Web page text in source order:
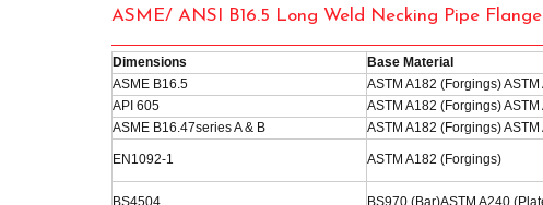
ASME/ ANSI B16.5 Long Weld Necking Pipe
Dimensions Base Material
ASME B16.5
ASTM A182 (Forgings)
API 605
ASTM A182 (Forgings)
ASME B16.47series A & B
ASTM A182 (Forgings)
EN1092-1 ASTM A182 (Forgings)
BS4504 BS970 (Bar)ASTM A240